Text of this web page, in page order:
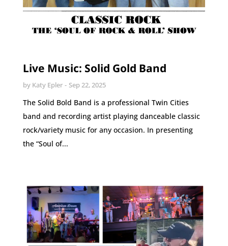
Live Music: Solid Gold Band
by Katy Epler Sep 22, 2025
The Solid Bold Band is a professional Twin Cities
band and recording artist playing danceable classic
rock/variety music for any occasion. In presenting
the “Soul of...